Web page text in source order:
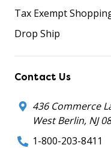
Tax Exempt
Drop Ship
Contact Us
436 Commerce
West Berlin, NJ
1-800-203-8411